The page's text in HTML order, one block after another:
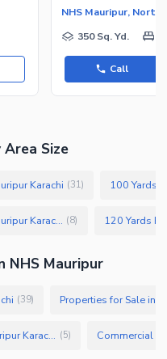
NHS Mauripur,
350 Sq. Yd.
Call
Size
Karachi (31)
125 Yards Houses for Sale in NHS Mauripur Karachi (8)
NHS Mauripur
(39) Properties for Sale in
Residential Plots for Sale in NHS Mauripur Karachi (5)